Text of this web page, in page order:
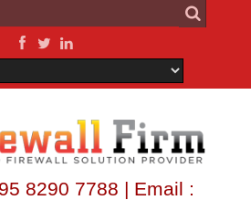
8290 7788 | Email :